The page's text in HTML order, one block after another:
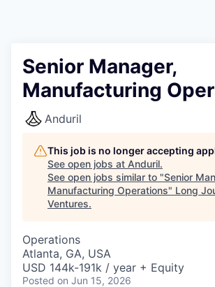
Senior Manager,
Manufacturing
Anduril
This job is no longer accepting
See open jobs at Anduril.
See open jobs similar to "Senior
Manufacturing Operations" Long
Ventures.
Operations
Atlanta, GA, USA
USD 144k-191k / year + Equity
Posted on Jun 15, 2026